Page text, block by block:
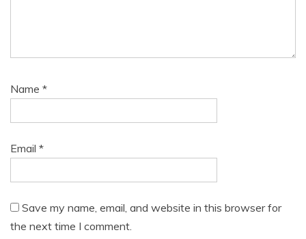
Name *
Email *
Save my name, email, and website in this browser for
the next time I comment.